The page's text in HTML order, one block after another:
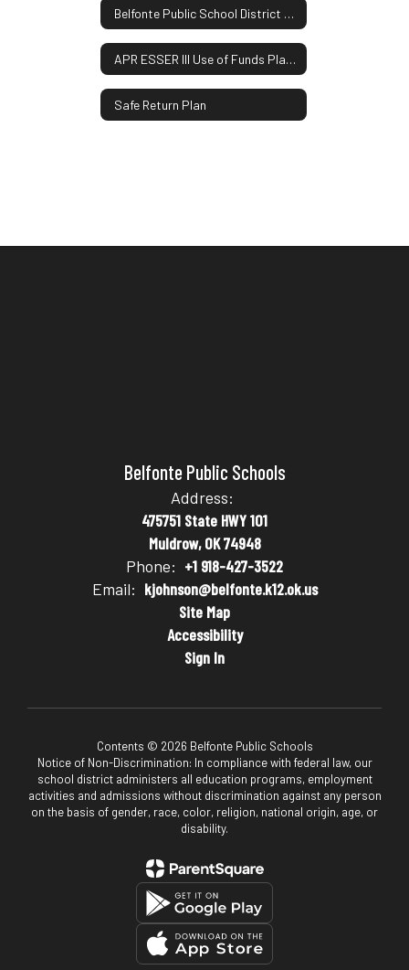
Belfonte Public School District Report Card
APR ESSER III Use of Funds Plan UPDATE
Safe Return Plan
Belfonte Public Schools
Address:
475751 State HWY 101
Muldrow, OK 74948
Phone: +1 918-427-3522
Email: kjohnson@belfonte.k12.ok.us
Site Map
Accessibility
Sign In
Contents © 2026 Belfonte Public Schools
Notice of Non-Discrimination: In compliance with federal law, our
school district administers all education programs, employment
activities and admissions without discrimination against any person
on the basis of gender, race, color, religion, national origin, age, or
disability.